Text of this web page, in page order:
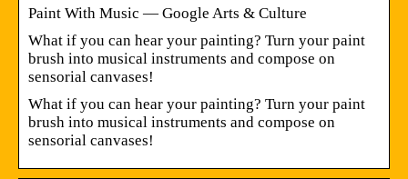
Paint With Music — Google Arts & Culture
What if you can hear your painting? Turn your paint
brush into musical instruments and compose on
sensorial canvases!
What if you can hear your painting? Turn your paint
brush into musical instruments and compose on
sensorial canvases!